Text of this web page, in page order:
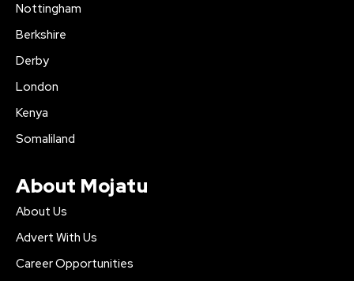
Nottingham
Berkshire
Derby
London
Kenya
Somaliland
About Mojatu
About Us
Advert With Us
Career Opportunities